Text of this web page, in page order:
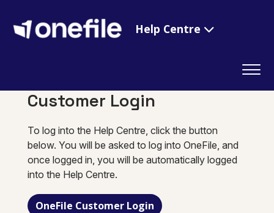
Help Centre
Customer Login
To log into the Help Centre, click the button
below. You will be asked to log into OneFile, and
once logged in, you will be automatically logged
into the Help Centre.
OneFile Customer Login